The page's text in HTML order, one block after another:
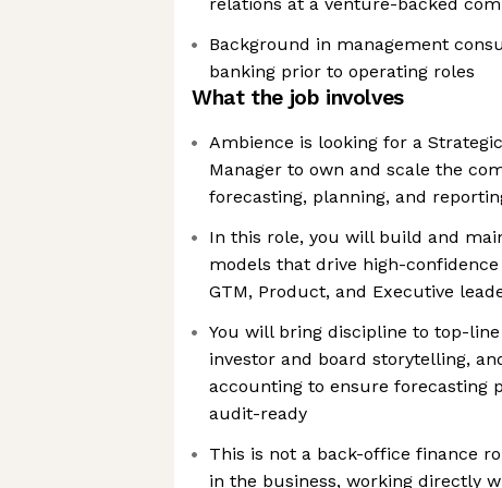
Background in management
banking prior to operating roles
What the job involves
Ambience is looking for a
Manager to own and scale the
forecasting, planning, and
In this role, you will build and
models that drive high-
GTM, Product, and Executive
You will bring discipline to top-
investor and board storytelling,
accounting to ensure forecasting
audit-ready
This is not a back-office finance
in the business, working directly